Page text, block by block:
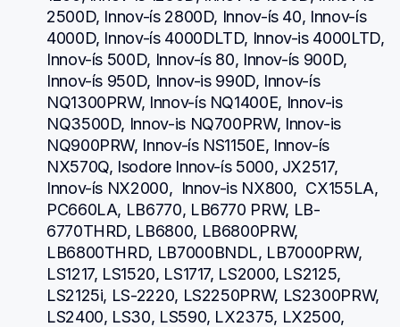
2500D, Innov-ís 2800D, Innov-ís 40, Innov-ís
4000D, Innov-ís 4000DLTD, Innov-is 4000LTD,
Innov-ís 500D, Innov-ís 80, Innov-ís 900D,
Innov-ís 950D, Innov-is 990D, Innov-ís
NQ1300PRW, Innov-ís NQ1400E, Innov-is
NQ3500D, Innov-is NQ700PRW, Innov-is
NQ900PRW, Innov-ís NS1150E, Innov-ís
NX570Q, Isodore Innov-ís 5000, JX2517,
Innov-ís NX2000,  Innov-is NX800,  CX155LA,
PC660LA, LB6770, LB6770 PRW, LB-
6770THRD, LB6800, LB6800PRW,
LB6800THRD, LB7000BNDL, LB7000PRW,
LS1217, LS1520, LS1717, LS2000, LS2125,
LS2125i, LS-2220, LS2250PRW, LS2300PRW,
LS2400, LS30, LS590, LX2375, LX2500,